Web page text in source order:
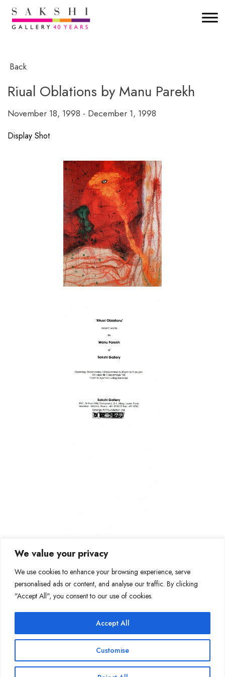
We value your privacy
We use cookies to enhance your browsing experience, serve
personalised ads or content, and analyse our traffic. By clicking
"Accept All", you consent to our use of cookies.
Customise
Accept All
Back
Riual Oblations by Manu Parekh
November 18, 1998 - December 1, 1998
Display Shot
Join Our Mailing List